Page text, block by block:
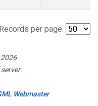
Records per page:
Webmaster